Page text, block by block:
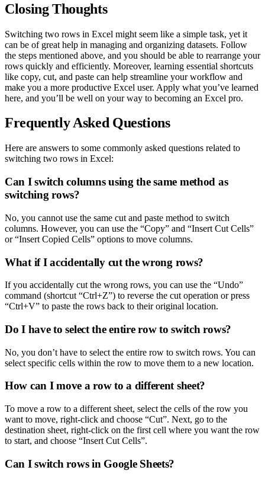
Closing Thoughts
Switching two rows in Excel might seem like a simple task, yet it
can be of great help in managing and organizing datasets. Follow
the steps mentioned above, and you should be able to rearrange your
rows quickly and efficiently. Moreover, learning essential shortcuts
like copy, cut, and paste can help streamline your workflow and
make you a more productive Excel user. Apply what you’ve learned
here, and you’ll be well on your way to becoming an Excel pro.
Frequently Asked Questions
Here are answers to some commonly asked questions related to
switching two rows in Excel:
Can I switch columns using the same method as
switching rows?
No, you cannot use the same cut and paste method to switch
columns. However, you can use the “Copy” and “Insert Cut Cells”
or “Insert Copied Cells” options to move columns.
What if I accidentally cut the wrong rows?
If you accidentally cut the wrong rows, you can use the “Undo”
command (shortcut “Ctrl+Z”) to reverse the cut operation or press
“Ctrl+V” to paste the rows back to their original location.
Do I have to select the entire row to switch rows?
No, you don’t have to select the entire row to switch rows. You can
select specific cells within the row to move them to a new location.
How can I move a row to a different sheet?
To move a row to a different sheet, select the cells of the row you
want to move, right-click and choose “Cut”. Next, go to the
destination sheet, right-click on the first cell where you want the row
to start, and choose “Insert Cut Cells”.
Can I switch rows in Google Sheets?